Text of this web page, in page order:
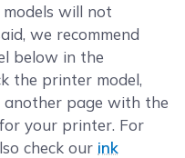
will not
we recommend
below in the
the printer model,
page with the
your printer. For
check our ink